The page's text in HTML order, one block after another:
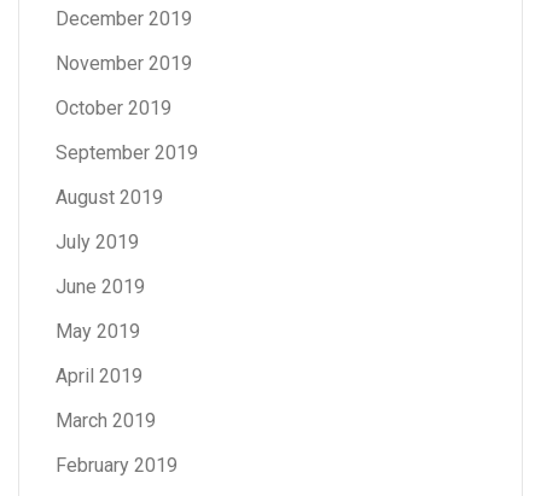
December 2019
November 2019
October 2019
September 2019
August 2019
July 2019
June 2019
May 2019
April 2019
March 2019
February 2019